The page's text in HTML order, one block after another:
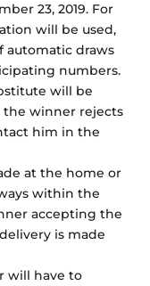
23, 2019. For
will be used,
automatic draws
numbers.
will be
winner rejects
him in the
at the home or
within the
accepting the
is made
will have to